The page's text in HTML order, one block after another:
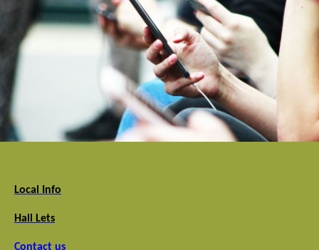
Local Info
Hall Lets
Contact us